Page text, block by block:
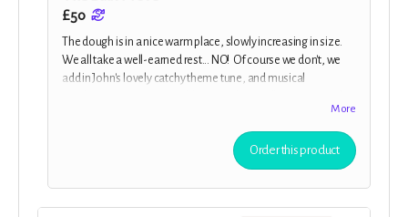
£50
The dough is in a nice warm place, slowly increasing in size.
We all take a well-earned rest... NO! Of course we don't, we
add in John's lovely catchy theme tune, and musical
More
Order this product